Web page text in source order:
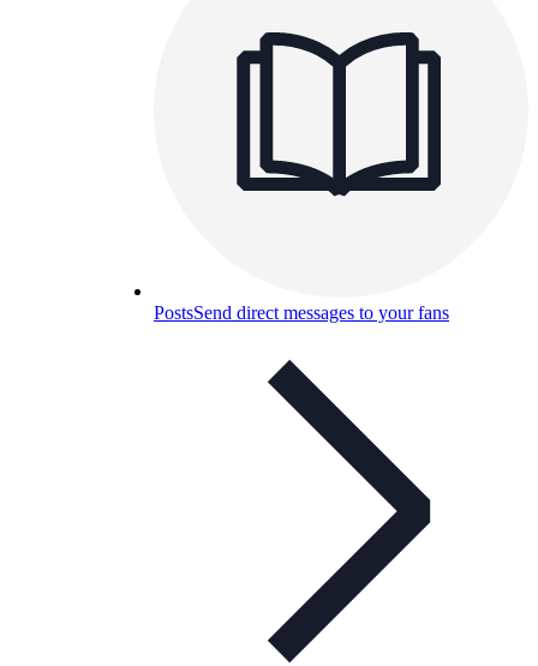
PostsSend direct messages to your fans